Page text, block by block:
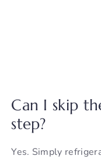
Can I skip
step?
Yes. Simply